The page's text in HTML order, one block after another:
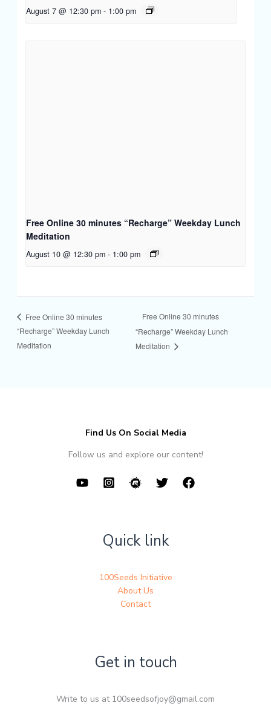
August 7 @ 12:30 pm - 1:00 pm
Free Online 30 minutes “Recharge” Weekday Lunch
Meditation
August 10 @ 12:30 pm - 1:00 pm
Free Online 30 minutes
“Recharge” Weekday Lunch
Meditation
Free Online 30 minutes
“Recharge” Weekday Lunch
Meditation
Find Us On Social Media
Follow us and explore our content!
Quick link
100Seeds Initiative
About Us
Contact
Get in touch
Write to us at 100seedsofjoy@gmail.com